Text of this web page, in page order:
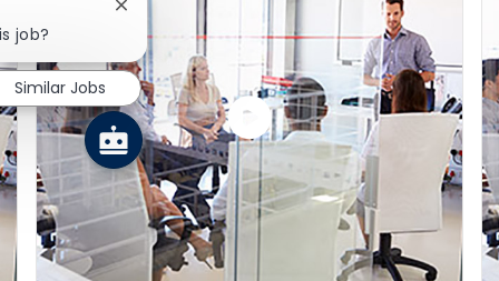
Watch
the
video
job?
Close chatbot notification
Similar Jobs